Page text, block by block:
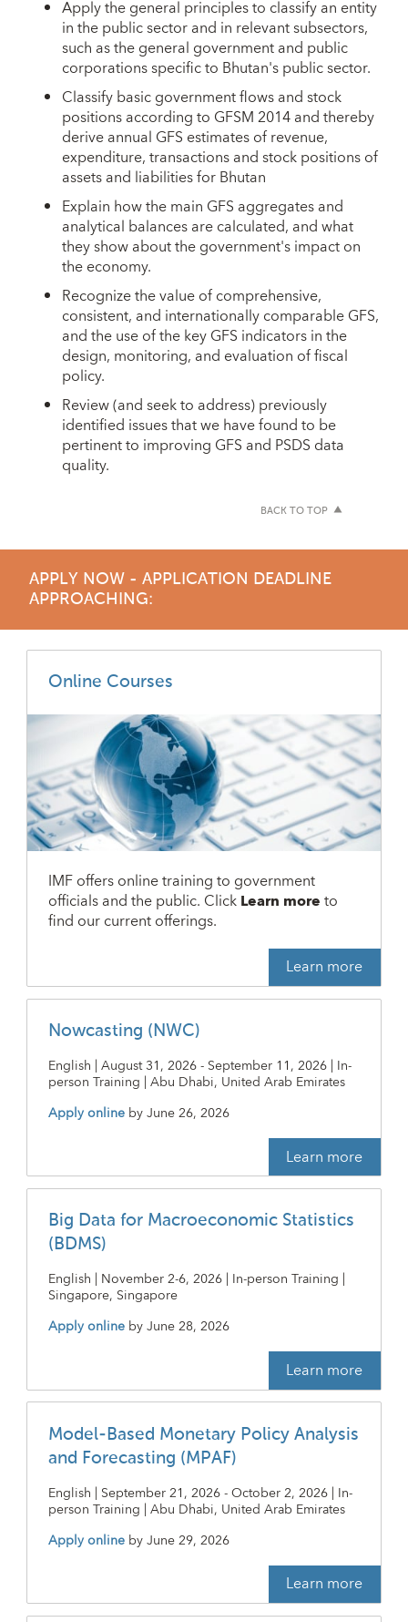
Apply the general principles to classify an entity
in the public sector and in relevant subsectors,
such as the general government and public
corporations specific to Bhutan's public sector.
Classify basic government flows and stock
positions according to GFSM 2014 and thereby
derive annual GFS estimates of revenue,
expenditure, transactions and stock positions of
assets and liabilities for Bhutan
Explain how the main GFS aggregates and
analytical balances are calculated, and what
they show about the government's impact on
the economy.
Recognize the value of comprehensive,
consistent, and internationally comparable GFS,
and the use of the key GFS indicators in the
design, monitoring, and evaluation of fiscal
policy.
Review (and seek to address) previously
identified issues that we have found to be
pertinent to improving GFS and PSDS data
quality.
BACK TO TOP
APPLY NOW - APPLICATION DEADLINE
APPROACHING:
Online Courses
IMF offers online training to government
officials and the public. ClickLearn moreto
find our current offerings.
Learn more
Nowcasting (NWC)
English | August 31, 2026 - September 11, 2026 | In-
person Training | Abu Dhabi, United Arab Emirates
Apply online byJune 26, 2026
Learn more
Big Data for Macroeconomic Statistics
(BDMS)
English | November 2-6, 2026 | In-person Training |
Singapore, Singapore
Apply online byJune 28, 2026
Learn more
Model-Based Monetary Policy Analysis
and Forecasting (MPAF)
English | September 21, 2026 - October 2, 2026 | In-
person Training | Abu Dhabi, United Arab Emirates
Apply online byJune 29, 2026
Learn more